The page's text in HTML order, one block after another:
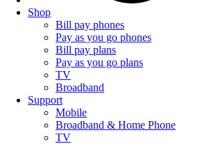
Shop
Bill pay phones
Pay as you go phones
Bill pay plans
Pay as you go plans
TV
Broadband
Support
Mobile
Broadband & Home Phone
TV